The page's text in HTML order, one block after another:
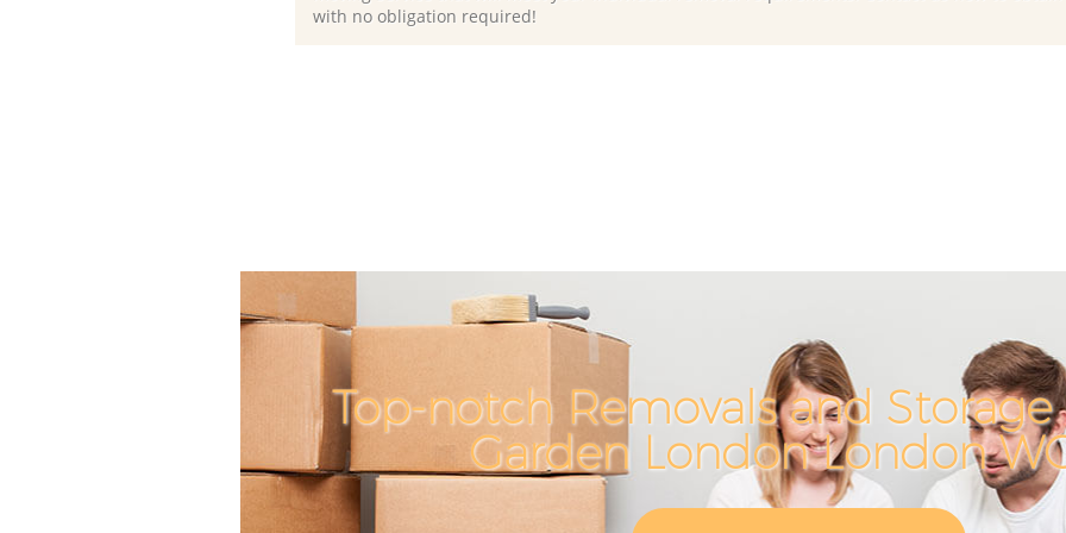
with no obligation required!
Top-notch Removals and
Garden London London